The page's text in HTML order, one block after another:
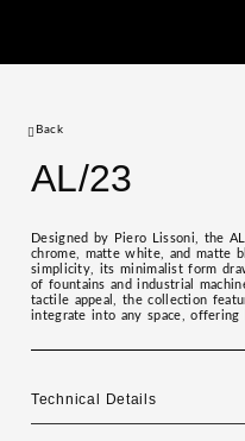
Back
AL/23
Designed by Piero Lissoni, the
chrome, matte white, and matte
simplicity, its minimalist form
of fountains and industrial
tactile appeal, the collection
integrate into any space,
Technical Details